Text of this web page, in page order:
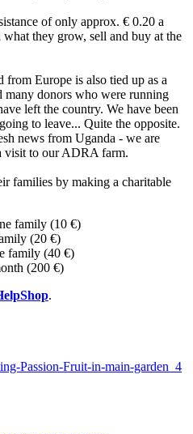
of only approx. € 0.20 a
they grow, sell and buy at the
from Europe is also tied up as a
donors who were running
left the country. We have been
to leave... Quite the opposite.
news from Uganda - we are
visit to our ADRA farm.
families by making a charitable
family (10 €)
(20 €)
family (40 €)
(200 €)
.